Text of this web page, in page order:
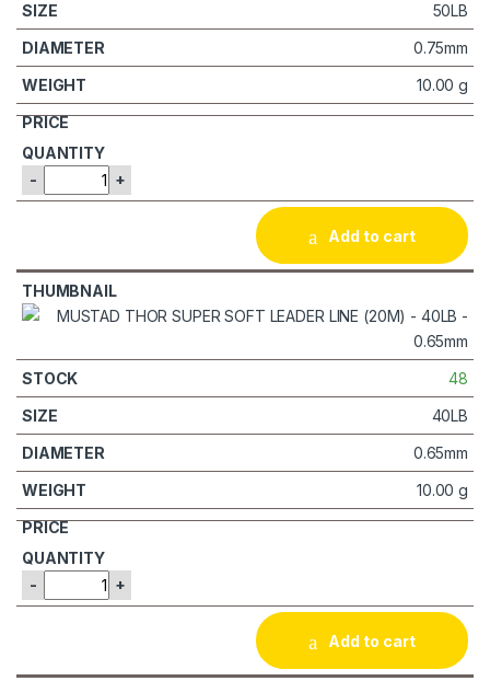
50LB
0.75mm
10.00 g
- +
Add to cart
48
40LB
0.65mm
10.00 g
- +
Add to cart